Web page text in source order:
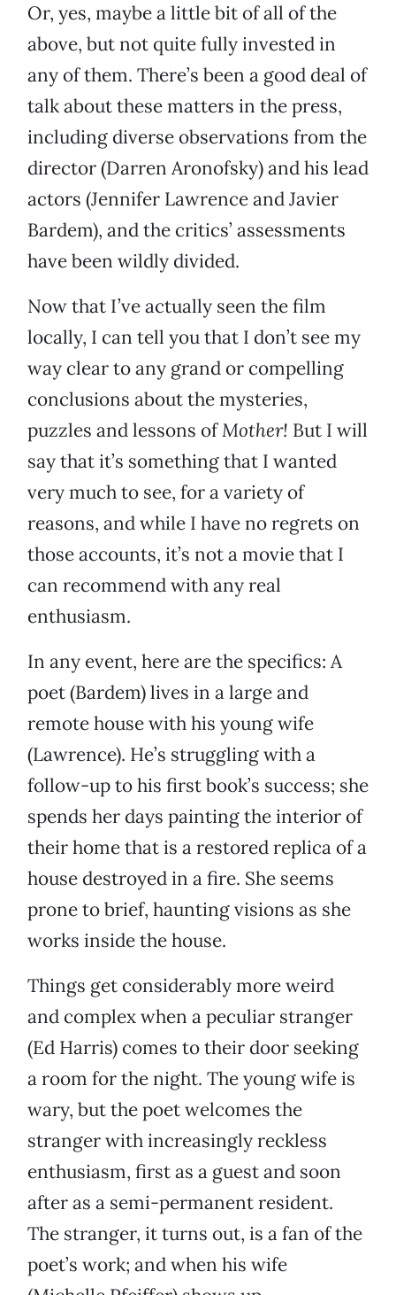
Or, yes, maybe a little bit of all of the
above, but not quite fully invested in
any of them. There’s been a good deal of
talk about these matters in the press,
including diverse observations from the
director (Darren Aronofsky) and his lead
actors (Jennifer Lawrence and Javier
Bardem), and the critics’ assessments
have been wildly divided.
Now that I’ve actually seen the film
locally, I can tell you that I don’t see my
way clear to any grand or compelling
conclusions about the mysteries,
puzzles and lessons ofMother! But I will
say that it’s something that I wanted
very much to see, for a variety of
reasons, and while I have no regrets on
those accounts, it’s not a movie that I
can recommend with any real
enthusiasm.
In any event, here are the specifics: A
poet (Bardem) lives in a large and
remote house with his young wife
(Lawrence). He’s struggling with a
follow-up to his first book’s success; she
spends her days painting the interior of
their home that is a restored replica of a
house destroyed in a fire. She seems
prone to brief, haunting visions as she
works inside the house.
Things get considerably more weird
and complex when a peculiar stranger
(Ed Harris) comes to their door seeking
a room for the night. The young wife is
wary, but the poet welcomes the
stranger with increasingly reckless
enthusiasm, first as a guest and soon
after as a semi-permanent resident.
The stranger, it turns out, is a fan of the
poet’s work; and when his wife